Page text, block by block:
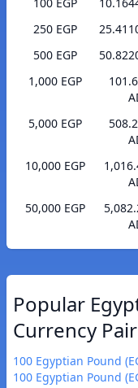
250 EGP
500 EGP
1,000 EGP
5,000 EGP
10,000 EGP
50,000 EGP
Popular
Currency
100 Egyptian Pound
100 Egyptian Pound